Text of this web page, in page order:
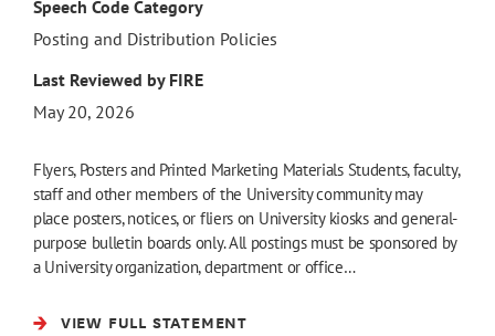
Speech Code Category
Posting and Distribution Policies
Last Reviewed by FIRE
May 20, 2026
Flyers, Posters and Printed Marketing Materials Students, faculty,
staff and other members of the University community may
place posters, notices, or fliers on University kiosks and general-
purpose bulletin boards only. All postings must be sponsored by
a University organization, department or office…
VIEW FULL STATEMENT